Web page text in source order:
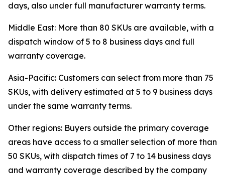
days, also under full manufacturer warranty terms.
Middle East: More than 80 SKUs are available, with a
dispatch window of 5 to 8 business days and full
warranty coverage.
Asia-Pacific: Customers can select from more than 75
SKUs, with delivery estimated at 5 to 9 business days
under the same warranty terms.
Other regions: Buyers outside the primary coverage
areas have access to a smaller selection of more than
50 SKUs, with dispatch times of 7 to 14 business days
and warranty coverage described by the company